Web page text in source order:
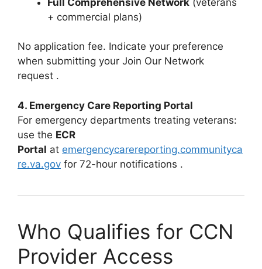
+ commercial plans)
No application fee. Indicate your preference
when submitting your Join Our Network
request .
4. Emergency Care Reporting Portal
For emergency departments treating veterans:
use the ECR
Portal at emergencycarereporting.communityca
re.va.gov for 72-hour notifications .
Who Qualifies for CCN
Provider Access